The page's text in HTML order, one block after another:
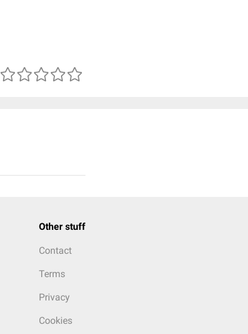
Other stuff
Contact
Terms
Privacy
Cookies